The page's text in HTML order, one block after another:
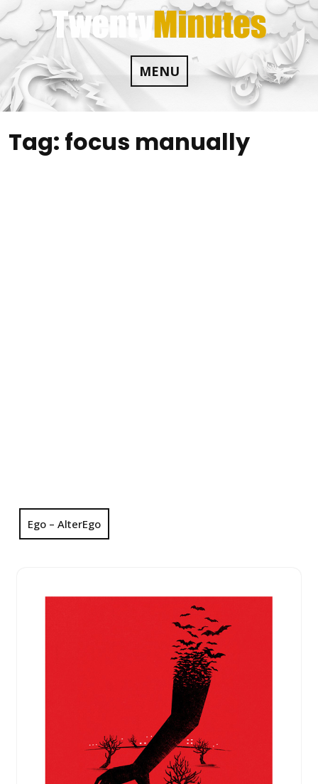
Skip
to
content
MENU
Tag: focus manually
Ego – AlterEgo